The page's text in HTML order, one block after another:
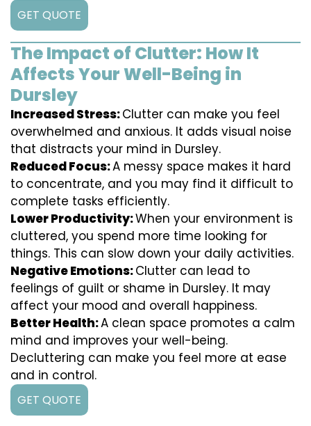
GET QUOTE
The Impact of Clutter: How It
Affects Your Well-Being in
Dursley
Increased Stress:Clutter can make you feel
overwhelmed and anxious. It adds visual noise
that distracts your mind in Dursley.
Reduced Focus:A messy space makes it hard
to concentrate, and you may find it difficult to
complete tasks efficiently.
Lower Productivity:When your environment is
cluttered, you spend more time looking for
things. This can slow down your daily activities.
Negative Emotions:Clutter can lead to
feelings of guilt or shame in Dursley. It may
affect your mood and overall happiness.
Better Health:A clean space promotes a calm
mind and improves your well-being.
Decluttering can make you feel more at ease
and in control.
GET QUOTE